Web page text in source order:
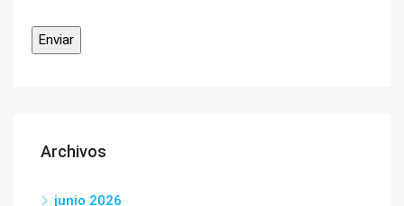
Archivos
junio 2026